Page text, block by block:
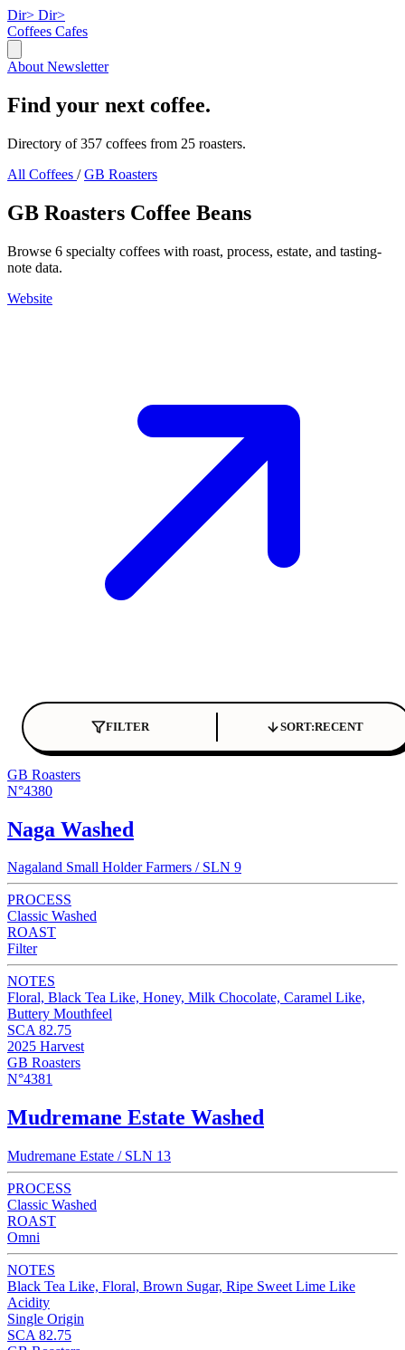
Dir> Dir>
Coffees Cafes
About Newsletter
Find your next coffee.
Directory of 357 coffees from 25 roasters.
All Coffees / GB Roasters
GB Roasters Coffee Beans
Browse 6 specialty coffees with roast, process, estate, and tasting-
note data.
Website
FILTER SORT:RECENT
GB Roasters
N°4380
Naga Washed
Nagaland Small Holder Farmers / SLN 9
PROCESS
Classic Washed
ROAST
Filter
NOTES
Floral, Black Tea Like, Honey, Milk Chocolate, Caramel Like,
Buttery Mouthfeel
SCA 82.75
2025 Harvest
GB Roasters
N°4381
Mudremane Estate Washed
Mudremane Estate / SLN 13
PROCESS
Classic Washed
ROAST
Omni
NOTES
Black Tea Like, Floral, Brown Sugar, Ripe Sweet Lime Like
Acidity
Single Origin
SCA 82.75